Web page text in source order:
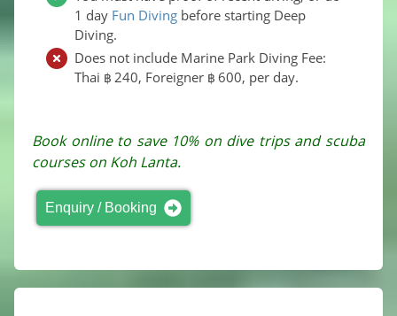
1 day Fun Diving before starting Deep
Diving.
Does not include Marine Park Diving Fee:
Thai ฿ 240, Foreigner ฿ 600, per day.
Book online to save 10% on dive trips and scuba
courses on Koh Lanta.
Enquiry / Booking